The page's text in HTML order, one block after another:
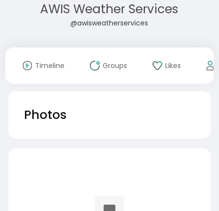
AWIS Weather Services
@awisweatherservices
Timeline Groups Likes
Photos